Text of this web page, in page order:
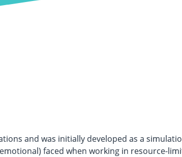
and was initially developed as a
faced when working in resource-